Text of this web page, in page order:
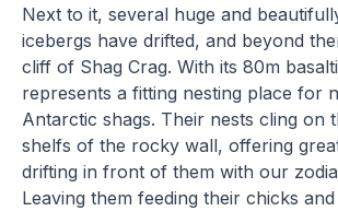
Next to it, several huge and
icebergs have drifted, and beyond
cliff of Shag Crag. With its 80m
represents a fitting nesting place for
Antarctic shags. Their nests cling on
shelfs of the rocky wall, offering
drifting in front of them with our
Leaving them feeding their chicks